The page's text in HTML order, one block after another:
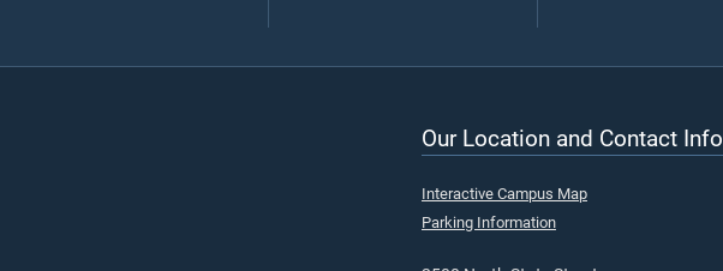
Our Location and Contact Info
Interactive Campus Map
Parking Information